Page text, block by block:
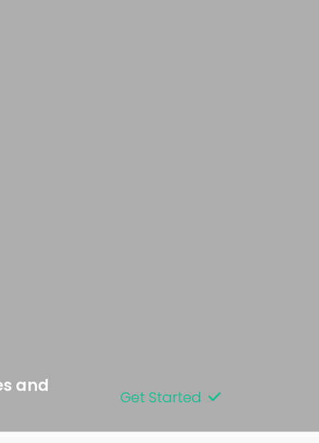
and
Get Started